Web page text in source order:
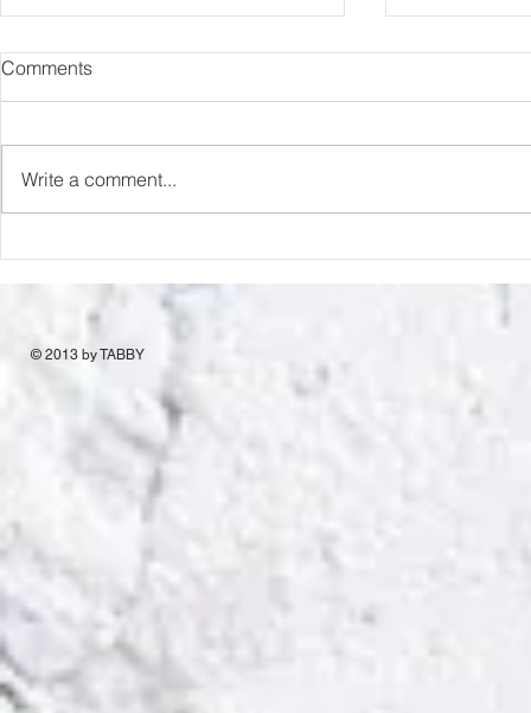
RIP Oliver Tree
Comments
Write a comment...
© 2013 by TABBY